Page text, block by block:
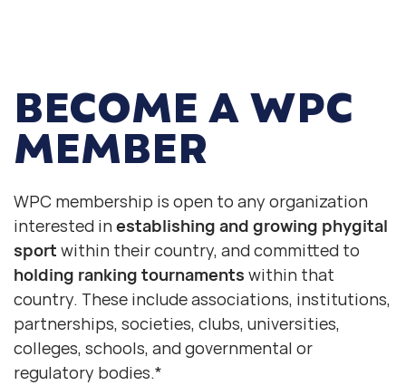
WPC membership is open to any organization
interested in establishing and growing phygital
sport within their country, and committed to
holding ranking tournaments within that
country. These include associations, institutions,
partnerships, societies, clubs, universities,
colleges, schools, and governmental or
regulatory bodies.*
BECOME A WPC
MEMBER